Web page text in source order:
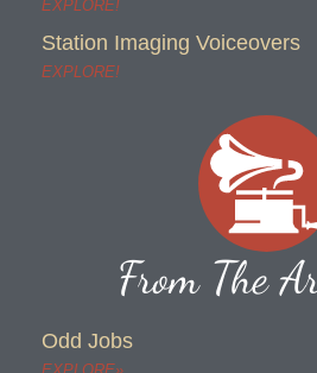
EXPLORE!
Station Imaging Voiceovers
EXPLORE!
From The
Odd Jobs